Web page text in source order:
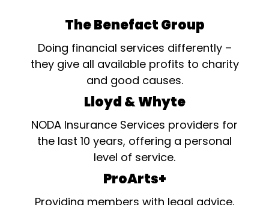
The Benefact Group
Doing financial services differently –
they give all available profits to charity
and good causes.
Lloyd & Whyte
NODA Insurance Services providers for
the last 10 years, offering a personal
level of service.
ProArts+
Providing members with legal advice,